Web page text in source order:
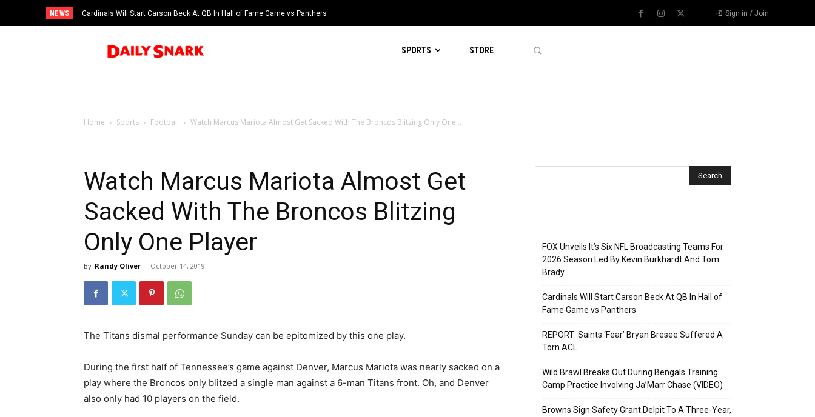
NEWS Cardinals Will Start Carson Beck At QB In Hall of Fame Game vs Panthers Sign in / Join
SPORTS STORE
Home Sports Football Watch Marcus Mariota Almost Get Sacked With The Broncos Blitzing Only One...
Watch Marcus Mariota Almost Get
Sacked With The Broncos Blitzing
Only One Player
By Randy Oliver - October 14, 2019
The Titans dismal performance Sunday can be epitomized by this one play.
During the first half of Tennessee’s game against Denver, Marcus Mariota was nearly sacked on a
play where the Broncos only blitzed a single man against a 6-man Titans front. Oh, and Denver
also only had 10 players on the field.
FOX Unveils It’s Six NFL Broadcasting Teams For
2026 Season Led By Kevin Burkhardt And Tom
Brady
Cardinals Will Start Carson Beck At QB In Hall of
Fame Game vs Panthers
REPORT: Saints ‘Fear’ Bryan Bresee Suffered A
Torn ACL
Wild Brawl Breaks Out During Bengals Training
Camp Practice Involving Ja’Marr Chase (VIDEO)
Browns Sign Safety Grant Delpit To A Three-Year,